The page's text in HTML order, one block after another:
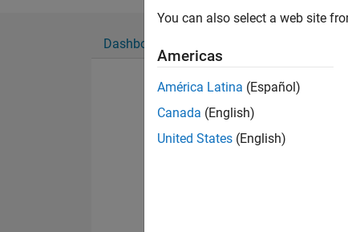
Dashboard
You can also select a web site
Americas
América Latina (Español)
Canada (English)
United States (English)